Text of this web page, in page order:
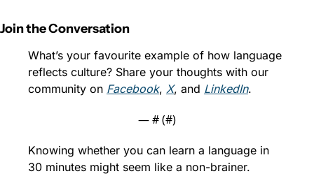
Join the Conversation
What’s your favourite example of how language
reflects culture? Share your thoughts with our
community on Facebook, X, and LinkedIn.
— # (#)
Knowing whether you can learn a language in
30 minutes might seem like a non-brainer.